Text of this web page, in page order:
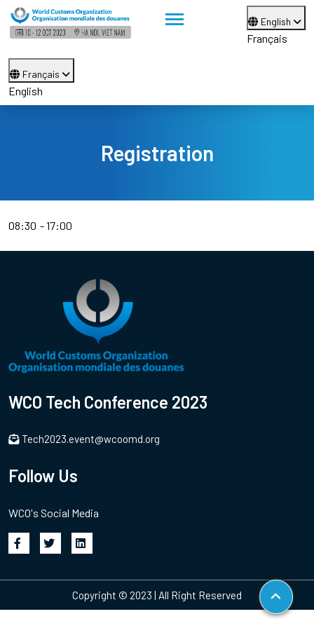
English
Français
Français
English
Registration
08:30 17:00
WCO Tech Conference 2023
Tech2023.event@wcoomd.org
Follow Us
WCO's Social Media
Copyright © 2023 | All Right Reserved